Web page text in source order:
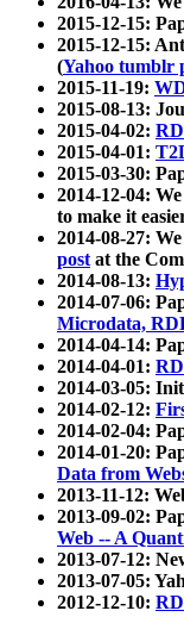
2015-12-15:
2015-12-15:
(Yahoo tumblr
2015-11-19:
2015-08-13:
2015-04-02:
2015-04-01:
2015-03-30:
2014-12-04:
to make it
2014-08-27:
postat the
2014-08-13:
2014-07-06:
Microdata,
2014-04-14:
2014-04-01:
2014-03-05:
2014-02-12:
2014-02-04:
2014-01-20:
Data from
2013-11-12:
2013-09-02:
Web -- A
2013-07-12:
2013-07-05:
2012-12-10: